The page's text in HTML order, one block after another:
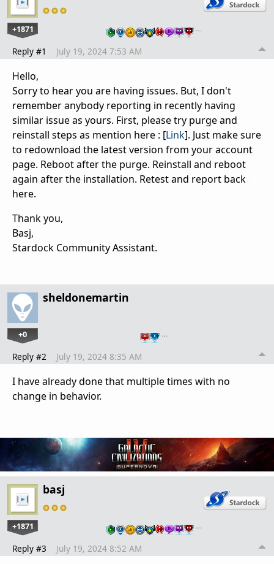
+1871 …
Reply #1 July 19, 2024 7:53 AM
Hello,
Sorry to hear you are having issues. But, I don't
remember anybody reporting in recently having
similar issue as yours. First, please try purge and
reinstall steps as mention here : [Link]. Just make sure
to redownload the latest version from your account
page. Reboot after the purge. Reinstall and reboot
again after the installation. Retest and report back
here.
Thank you,
Basj,
Stardock Community Assistant.
sheldonemartin
+0 …
Reply #2 July 19, 2024 8:35 AM
I have already done that multiple times with no
change in behavior.
basj
+1871 …
Reply #3 July 19, 2024 8:52 AM